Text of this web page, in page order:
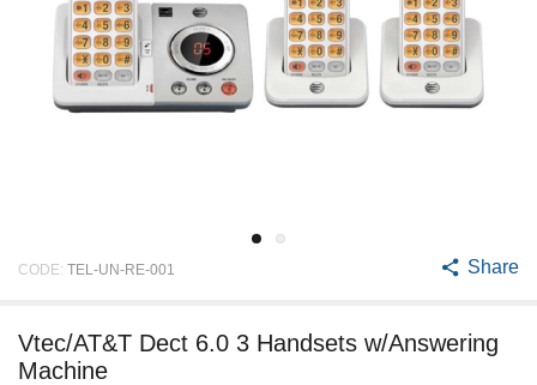
CODE: TEL-UN-RE-001 Share
Vtec/AT&T Dect 6.0 3 Handsets w/Answering
Machine